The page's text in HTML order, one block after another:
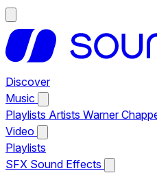
Discover
Music
Playlists Artists Warner
Video
Playlists
SFX Sound Effects